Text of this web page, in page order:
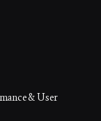
& User